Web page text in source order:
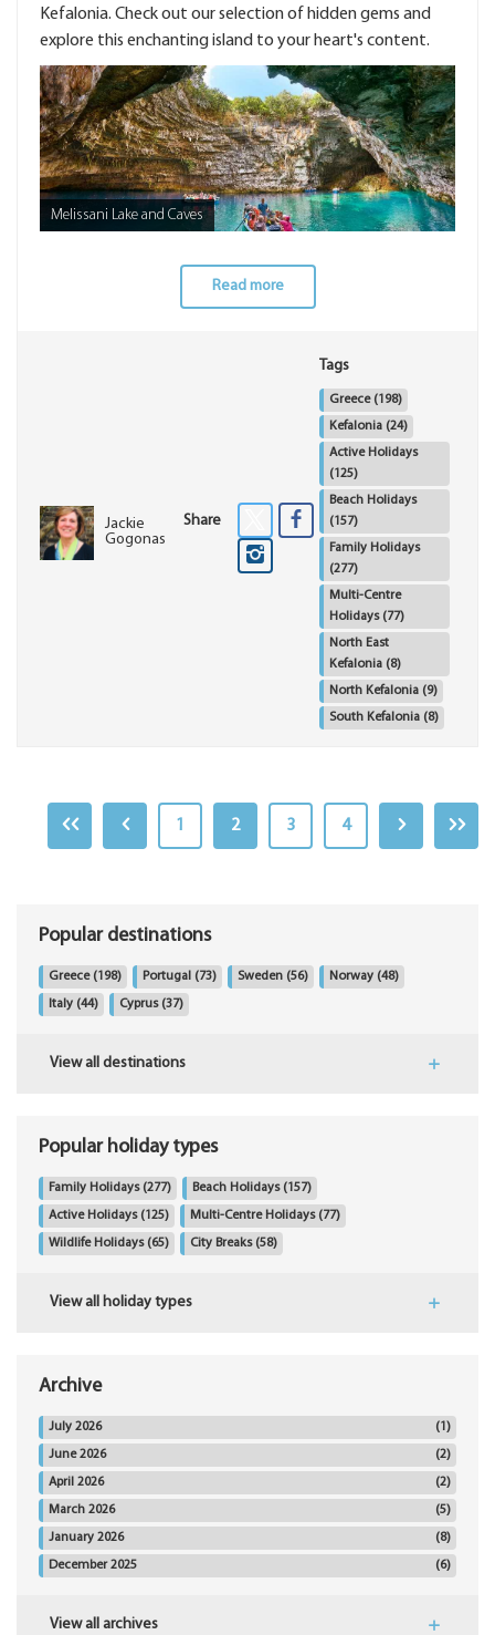
Kefalonia. Check out our selection of hidden gems and
explore this enchanting island to your heart's content.
Melissani Lake and Caves
Read more
Jackie
Gogonas
Share
Tags
Greece (198)
Kefalonia (24)
Active Holidays
(125)
Beach Holidays
(157)
Family Holidays
(277)
Multi-Centre
Holidays (77)
North East
Kefalonia (8)
North Kefalonia (9)
South Kefalonia (8)
1 2 3 4
Popular destinations
Greece (198) Portugal (73) Sweden (56) Norway (48)
Italy (44) Cyprus (37)
View all destinations
Popular holiday types
Family Holidays (277) Beach Holidays (157)
Active Holidays (125) Multi-Centre Holidays (77)
Wildlife Holidays (65) City Breaks (58)
View all holiday types
Archive
July 2026 (1)
June 2026 (2)
April 2026 (2)
March 2026 (5)
January 2026 (8)
December 2025 (6)
View all archives